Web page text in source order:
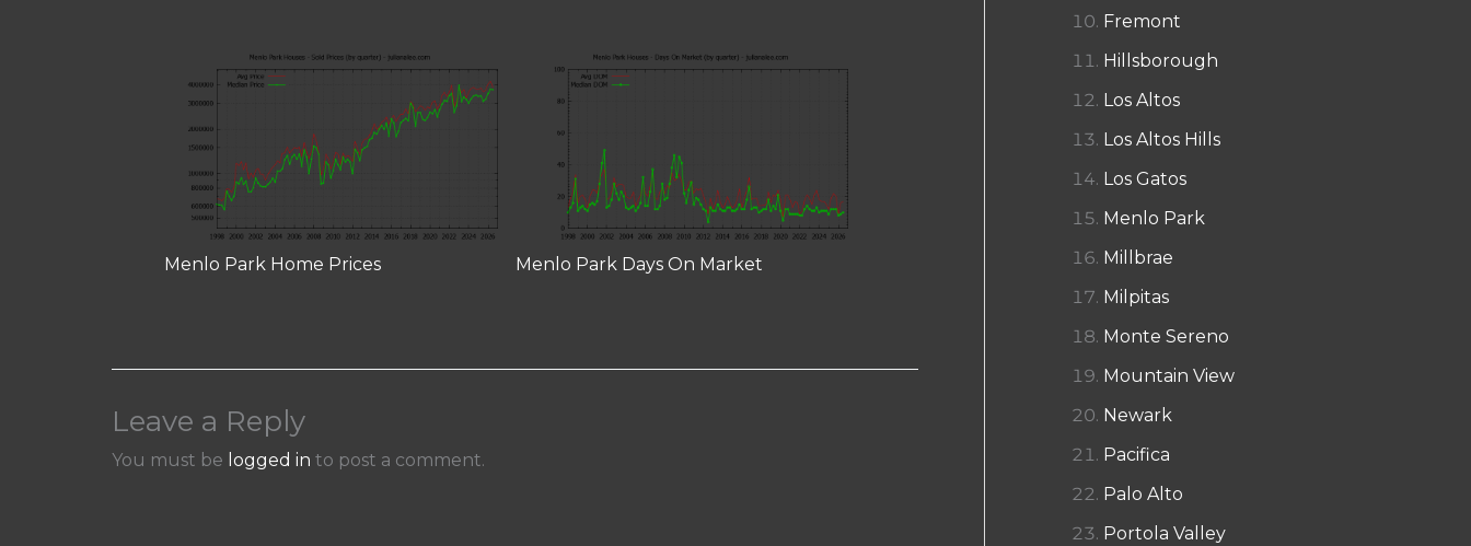
Menlo Park Home Prices Menlo Park Days On Market
Leave a Reply
You must be logged in to post a comment.
Fremont
Hillsborough
Los Altos
Los Altos Hills
Los Gatos
Menlo Park
Millbrae
Milpitas
Monte Sereno
Mountain View
Newark
Pacifica
Palo Alto
Portola Valley